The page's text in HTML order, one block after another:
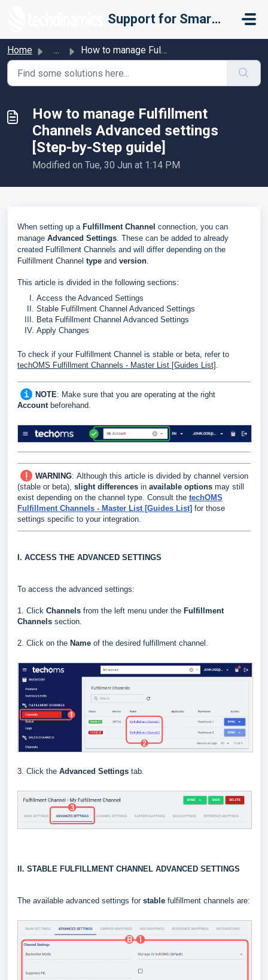
Support for Smarter Fulfillment
Home ... How to manage Fulfillment Channels Advanced settings [Ste...
How to manage Fulfillment
Channels Advanced settings
[Step-by-Step guide]
Modified on Tue, 30 Jun at 1:14 PM
When setting up a Fulfillment Channel connection, you can
manage Advanced Settings. These can be added to already
created Fulfillment Channels and will differ depending on the
Fulfillment Channel type and version.
This article is divided in the following sections:
Access the Advanced Settings
Stable Fulfillment Channel Advanced Settings
Beta Fulfillment Channel Advanced Settings
Apply Changes
To check if your Fulfillment Channel is stable or beta, refer to
techOMS Fulfillment Channels - Master List [Guides List] .
NOTE: Make sure that you are operating at the right
Account beforehand.
WARNING: Although this article is divided by channel version
(stable or beta), slight differences in available options may still
exist depending on the channel type. Consult the techOMS
Fulfillment Channels - Master List [Guides List] for those
settings specific to your integration.
I. ACCESS THE ADVANCED SETTINGS
To access the advanced settings:
1. Click Channels from the left menu under the Fulfillment
Channels section.
2. Click on the Name of the desired fulfillment channel.
3. Click the Advanced Settings tab.
II. STABLE FULFILLMENT CHANNEL ADVANCED SETTINGS
The available advanced settings for stable fulfillment channels are: